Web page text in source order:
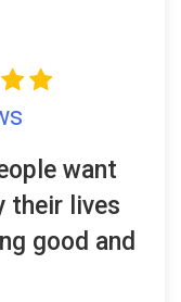
want
their lives
good and